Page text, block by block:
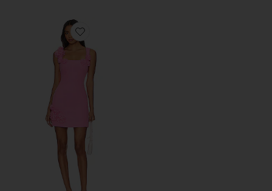
Favorite Trompe Dress